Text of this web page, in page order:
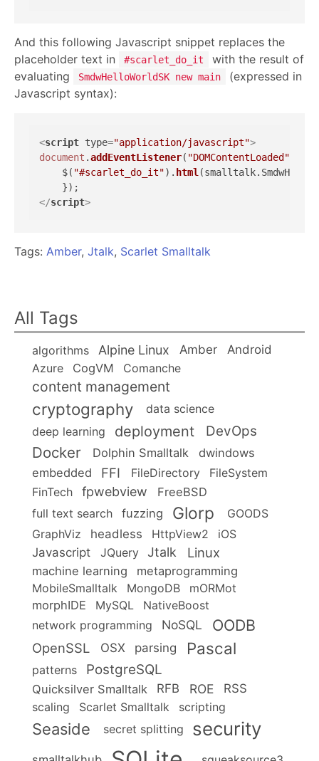
And this following Javascript snippet replaces the
placeholder text in
#scarlet_do_it
with the result of
evaluating
SmdwHelloWorldSK new main
(expressed in
Javascript syntax):
<script type="application/javascript">
document .addEventListener( "DOMContentLoaded"
    $(
"#scarlet_do_it"). html(smalltalk.
</script>
Tags: Amber, Jtalk, Scarlet Smalltalk
All Tags
algorithms Alpine Linux Amber
Android
Azure
CogVM Comanche
content management
cryptography
data science
deep learning
deployment DevOps
Docker Dolphin Smalltalk
dwindows
embedded
FFI FileDirectory
FileSystem
FinTech
fpwebview
FreeBSD
full text search
fuzzing Glorp
GOODS
GraphViz
headless HttpView2
iOS
Javascript
JQuery Jtalk Linux
machine learning
metaprogramming
MobileSmalltalk
MongoDB
mORMot
morphIDE
MySQL
NativeBoost
network programming
NoSQL OODB
OpenSSL OSX parsing Pascal
patterns PostgreSQL
Quicksilver Smalltalk RFB ROE
RSS
scaling
Scarlet Smalltalk scripting
Seaside secret splitting security